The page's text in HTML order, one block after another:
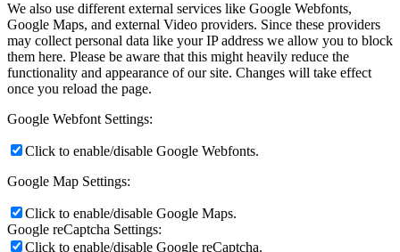
We also use different external services like Google Webfonts,
Google Maps, and external Video providers. Since these providers
may collect personal data like your IP address we allow you to block
them here. Please be aware that this might heavily reduce the
functionality and appearance of our site. Changes will take effect
once you reload the page.
Google Webfont Settings:
Click to enable/disable Google Webfonts.
Google Map Settings:
Click to enable/disable Google Maps.
Google reCaptcha Settings:
Click to enable/disable Google reCaptcha.